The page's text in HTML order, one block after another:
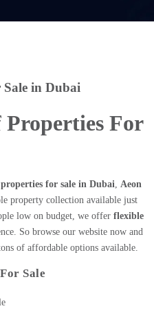
Sale in Dubai
Properties For
properties for sale in Dubai, Aeon
property collection available just
low on budget, we offer flexible
So browse our website now and
of affordable options available.
Sale